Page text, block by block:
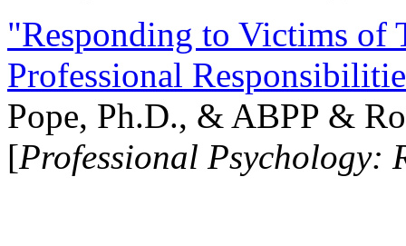
"Responding to Victims of
Professional
Pope, Ph.D., & ABPP &
[Professional Psychology: